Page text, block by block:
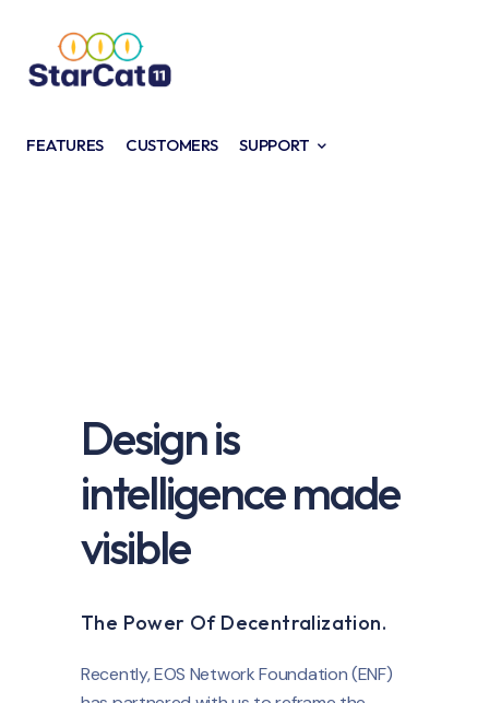
FEATURES CUSTOMERS SUPPORT
Design is
intelligence made
visible
The Power Of Decentralization.
Recently, EOS Network Foundation (ENF)